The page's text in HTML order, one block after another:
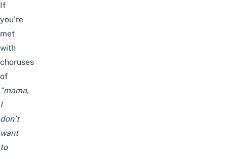
If
you’re
met
with
choruses
of
“mama,
I
don’t
want
to